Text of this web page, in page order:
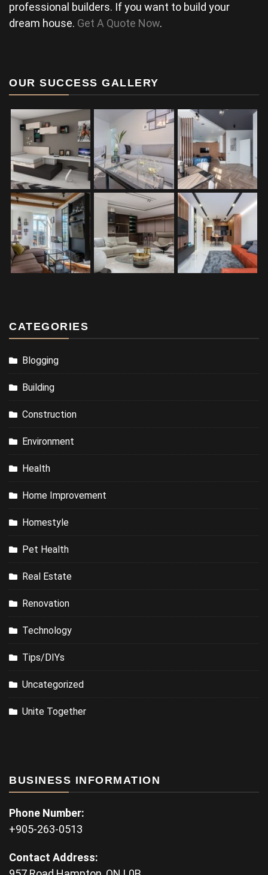
professional builders. If you want to build your
dream house. Get A Quote Now.
OUR SUCCESS GALLERY
CATEGORIES
Blogging
Building
Construction
Environment
Health
Home Improvement
Homestyle
Pet Health
Real Estate
Renovation
Technology
Tips/DIYs
Uncategorized
Unite Together
BUSINESS INFORMATION
Phone Number:
+905-263-0513
Contact Address: